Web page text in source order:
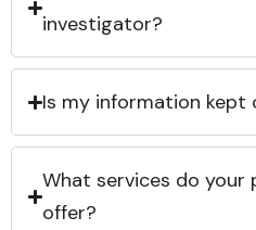
investigator?
Is my information kept
What services do
offer?